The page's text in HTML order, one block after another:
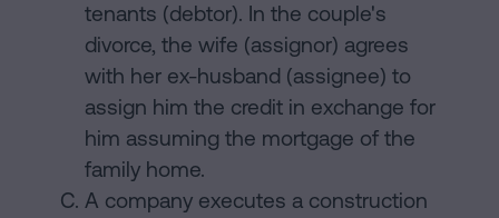
tenants (debtor). In the couple's
divorce, the wife (assignor) agrees
with her ex-husband (assignee) to
assign him the credit in exchange for
him assuming the mortgage of the
family home.
A company executes a construction